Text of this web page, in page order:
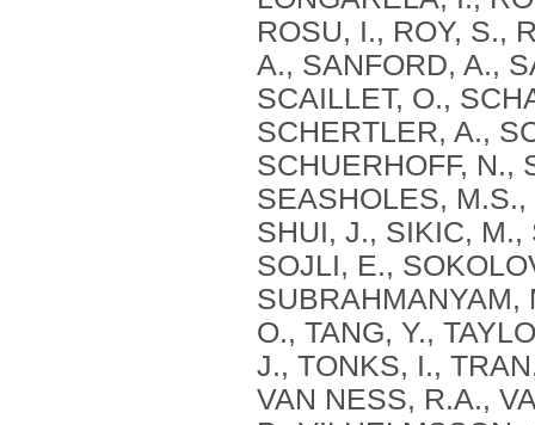
ROSU, I., ROY, S.,
A., SANFORD, A.,
SCAILLET, O.,
SCHERTLER, A.,
SCHUERHOFF, N.,
SEASHOLES,
SHUI, J., SIKIC, M.,
SOJLI, E.,
SUBRAHMANYAM,
O., TANG, Y.,
J., TONKS, I.,
VAN NESS, R.A.,